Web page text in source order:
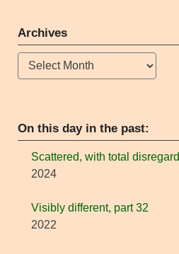
Archives
Archives
On this day in the past:
Scattered, with total disregard
2024
Visibly different, part 32
2022